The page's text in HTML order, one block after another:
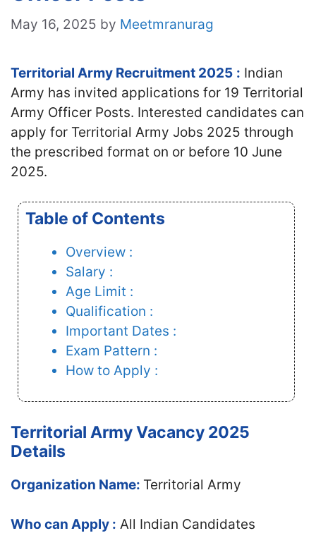
May 16, 2025 by Meetmranurag
Territorial Army Recruitment 2025 : Indian
Army has invited applications for 19 Territorial
Army Officer Posts. Interested candidates can
apply for Territorial Army Jobs 2025 through
the prescribed format on or before 10 June
2025.
Table of Contents
Overview :
Salary :
Age Limit :
Qualification :
Important Dates :
Exam Pattern :
How to Apply :
Territorial Army Vacancy 2025
Details
Organization Name: Territorial Army
Who can Apply : All Indian Candidates